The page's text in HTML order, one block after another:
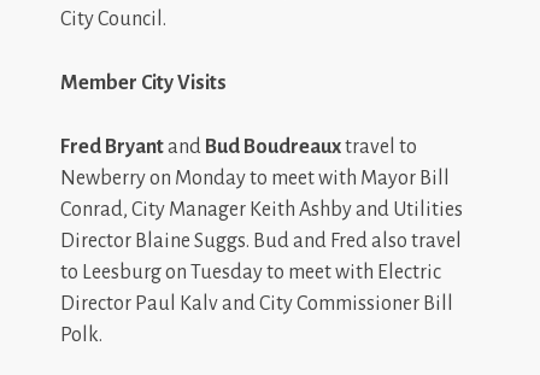
City Council.
Member City Visits
Fred Bryantand Bud Boudreauxtravel to
Newberry on Monday to meet with Mayor Bill
Conrad, City Manager Keith Ashby and Utilities
Director Blaine Suggs. Bud and Fred also travel
to Leesburg on Tuesday to meet with Electric
Director Paul Kalv and City Commissioner Bill
Polk.